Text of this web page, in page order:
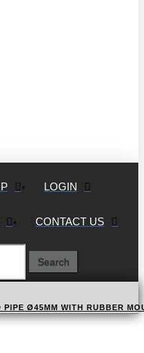
LOGIN
CONTACT US
Search
Ø45MM WITH RUBBER